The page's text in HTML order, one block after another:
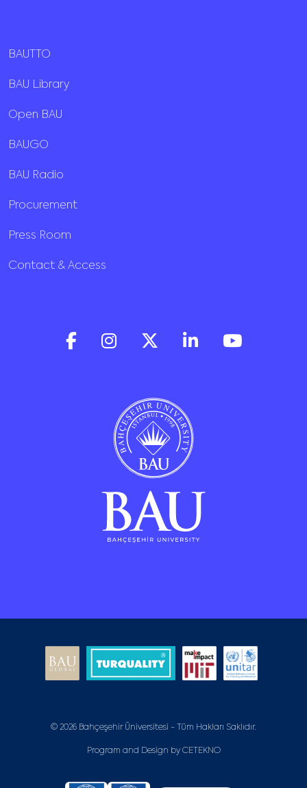
BAUTTO
BAU Library
Open BAU
BAUGO
BAU Radio
Procurement
Press Room
Contact & Access
© 2026 Bahçeşehir Üniversitesi - Tüm Hakları Saklıdır.
Program and Design by CETEKNO